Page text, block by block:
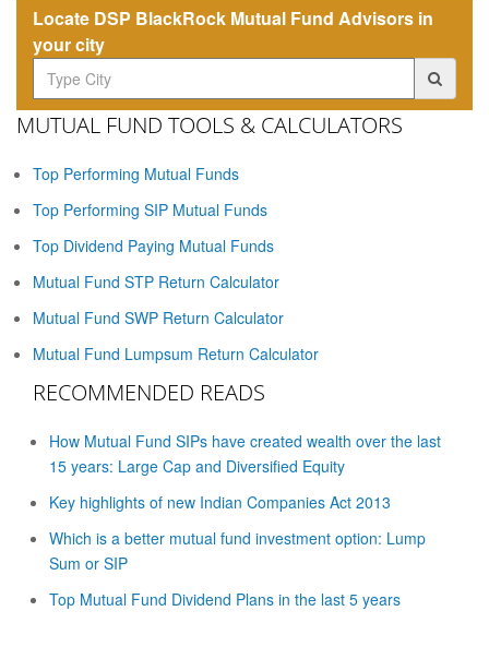
Locate DSP BlackRock Mutual Fund Advisors in
your city
MUTUAL FUND TOOLS & CALCULATORS
Top Performing Mutual Funds
Top Performing SIP Mutual Funds
Top Dividend Paying Mutual Funds
Mutual Fund STP Return Calculator
Mutual Fund SWP Return Calculator
Mutual Fund Lumpsum Return Calculator
RECOMMENDED READS
How Mutual Fund SIPs have created wealth over the last
15 years: Large Cap and Diversified Equity
Key highlights of new Indian Companies Act 2013
Which is a better mutual fund investment option: Lump
Sum or SIP
Top Mutual Fund Dividend Plans in the last 5 years